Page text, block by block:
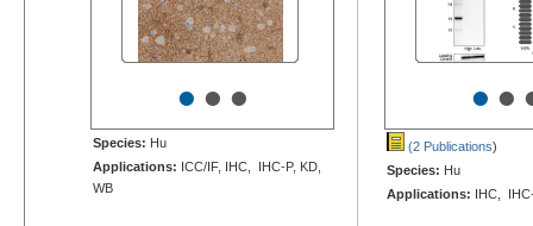
•••
Species: Hu
Applications: ICC/IF, IHC, IHC-P, KD,
WB
••
(2 Publications)
Species: Hu
Applications: IHC,